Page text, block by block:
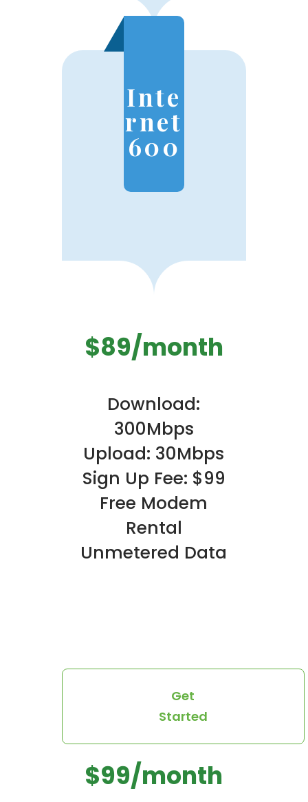
Inte
rnet
600
$89/month
Download:
300Mbps
Upload: 30Mbps
Sign Up Fee: $99
Free Modem
Rental
Unmetered Data
Get
Started
$99/month